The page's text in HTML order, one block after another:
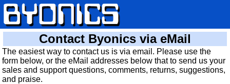
Contact Byonics via eMail
The easiest way to contact us is via email. Please use the
form below, or the eMail addresses below that to send us your
sales and support questions, comments, returns, suggestions,
and praise.